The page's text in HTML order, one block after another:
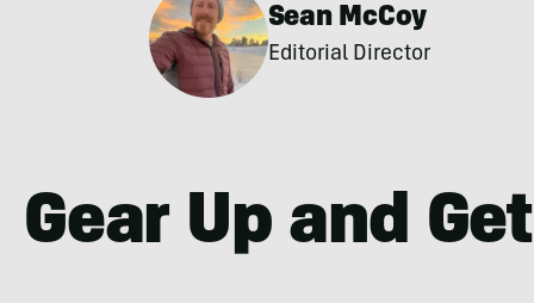
Sean McCoy
Editorial Director
Gear Up and